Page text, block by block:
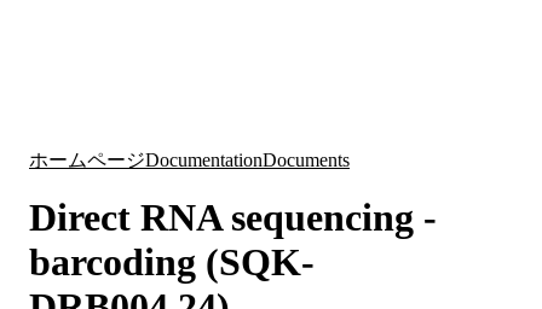
ホームページDocumentationDocuments
Direct RNA sequencing -
barcoding (SQK-